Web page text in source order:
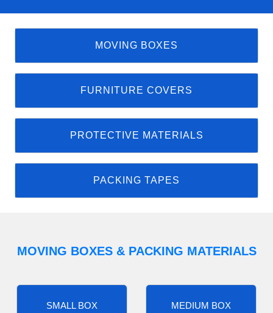
MOVING BOXES
FURNITURE COVERS
PROTECTIVE MATERIALS
PACKING TAPES
MOVING BOXES & PACKING MATERIALS
SMALL BOX MEDIUM BOX